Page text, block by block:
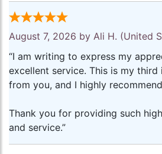
August 7, 2026 by Ali H. (United
“I am writing to express my
excellent service. This is my third
from you, and I highly
Thank you for providing such
and service.”